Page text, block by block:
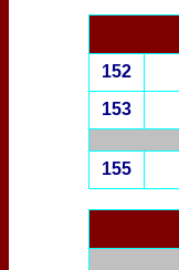
152
153
155